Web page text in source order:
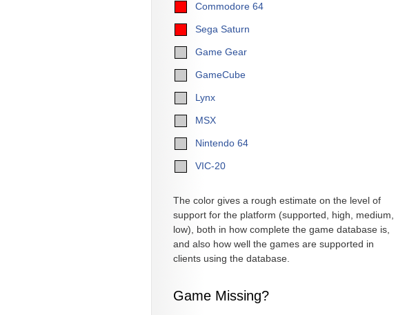
Commodore 64
Sega Saturn
Game Gear
GameCube
Lynx
MSX
Nintendo 64
VIC-20
The color gives a rough estimate on the level of
support for the platform (supported, high, medium,
low), both in how complete the game database is,
and also how well the games are supported in
clients using the database.
Game Missing?